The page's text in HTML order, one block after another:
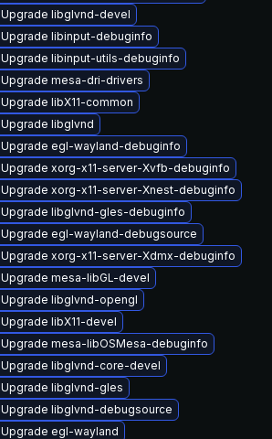
Upgrade libglvnd-devel
Upgrade libinput-debuginfo
Upgrade libinput-utils-debuginfo
Upgrade mesa-dri-drivers
Upgrade libX11-common
Upgrade libglvnd
Upgrade egl-wayland-debuginfo
Upgrade xorg-x11-server-Xvfb-debuginfo
Upgrade xorg-x11-server-Xnest-debuginfo
Upgrade libglvnd-gles-debuginfo
Upgrade egl-wayland-debugsource
Upgrade xorg-x11-server-Xdmx-debuginfo
Upgrade mesa-libGL-devel
Upgrade libglvnd-opengl
Upgrade libX11-devel
Upgrade mesa-libOSMesa-debuginfo
Upgrade libglvnd-core-devel
Upgrade libglvnd-gles
Upgrade libglvnd-debugsource
Upgrade egl-wayland